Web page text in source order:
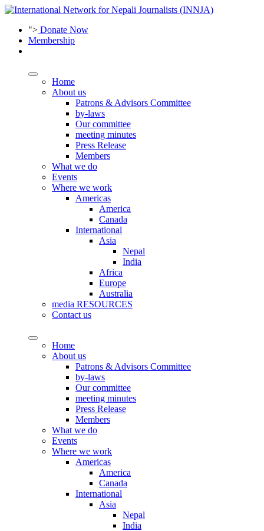
"> Donate Now
Membership
Home
About us
Patrons & Advisors Committee
by-laws
Our committee
meeting minutes
Press Release
Members
What we do
Events
Where we work
Americas
America
Canada
International
Asia
Nepal
India
Africa
Europe
Australia
media RESOURCES
Contact us
Home
About us
Patrons & Advisors Committee
by-laws
Our committee
meeting minutes
Press Release
Members
What we do
Events
Where we work
Americas
America
Canada
International
Asia
Nepal
India